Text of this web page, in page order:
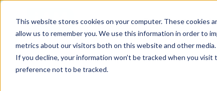
This website stores cookies on your computer. These cookies
allow us to remember you. We use this information in order to
metrics about our visitors both on this website and other
If you decline, your information won’t be tracked when you
preference not to be tracked.
Our courses